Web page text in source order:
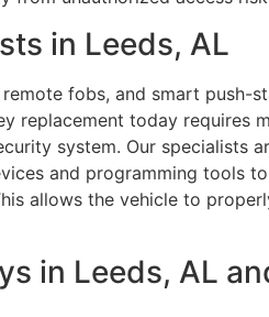
in Leeds, AL
fobs, and smart push-
replacement today requires
system. Our specialists
and programming tools
allows the vehicle to
in Leeds, AL